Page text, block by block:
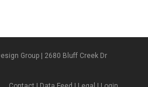
Group | 2680 Bluff Creek Dr